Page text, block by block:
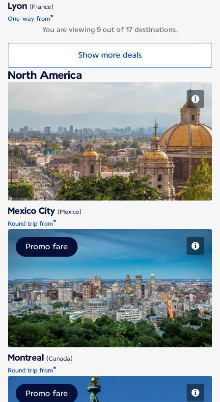
Lyon (France)
One-way from*
You are viewing 9 out of 17 destinations.
Show more deals
North America
Mexico City
Mexico City (Mexico)
Round trip from*
Montreal
Promo fare
Montreal (Canada)
Round trip from*
Promo fare